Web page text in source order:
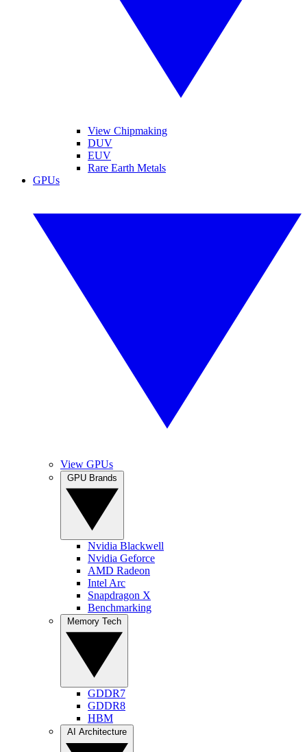
View Chipmaking
DUV
EUV
Rare Earth Metals
GPUs
View GPUs
Nvidia Blackwell
Nvidia Geforce
AMD Radeon
Intel Arc
Snapdragon X
Benchmarking
GDDR7
GDDR8
HBM